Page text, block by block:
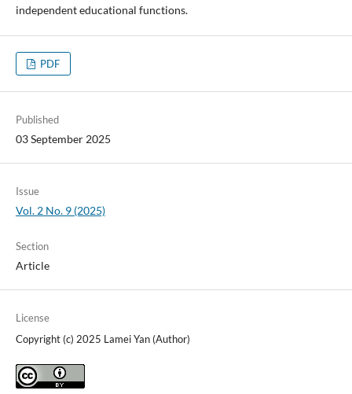
independent educational functions.
PDF
Published
03 September 2025
Issue
Vol. 2 No. 9 (2025)
Section
Article
License
Copyright (c) 2025 Lamei Yan (Author)